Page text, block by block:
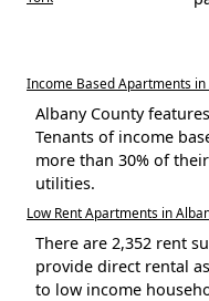
Income Based Apartments in
Albany County
Tenants of income
more than 30% of
utilities.
Low Rent Apartments in
There are 2,352 rent
provide direct rental
to low income